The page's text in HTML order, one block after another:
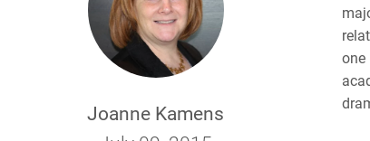
Joanne Kamens
one